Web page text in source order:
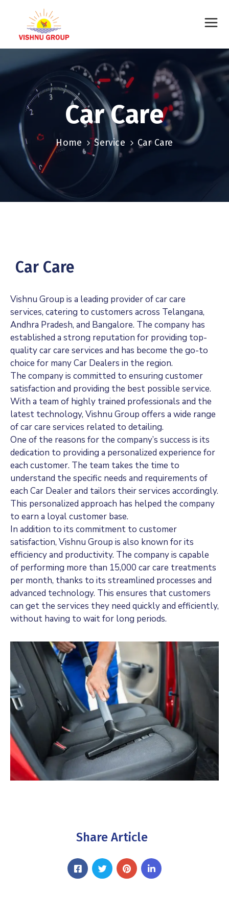
Car Care
Home Service Car Care
Car Care
Vishnu Group is a leading provider of car care
services, catering to customers across Telangana,
Andhra Pradesh, and Bangalore. The company has
established a strong reputation for providing top-
quality car care services and has become the go-to
choice for many Car Dealers in the region.
The company is committed to ensuring customer
satisfaction and providing the best possible service.
With a team of highly trained professionals and the
latest technology, Vishnu Group offers a wide range
of car care services related to detailing.
One of the reasons for the company’s success is its
dedication to providing a personalized experience for
each customer. The team takes the time to
understand the specific needs and requirements of
each Car Dealer and tailors their services accordingly.
This personalized approach has helped the company
to earn a loyal customer base.
In addition to its commitment to customer
satisfaction, Vishnu Group is also known for its
efficiency and productivity. The company is capable
of performing more than 15,000 car care treatments
per month, thanks to its streamlined processes and
advanced technology. This ensures that customers
can get the services they need quickly and efficiently,
without having to wait for long periods.
Share Article